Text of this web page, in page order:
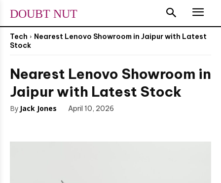
DOUBT NUT
Tech
Nearest Lenovo Showroom in Jaipur with Latest
Stock
Nearest Lenovo Showroom in
Jaipur with Latest Stock
By Jack Jones April 10, 2026